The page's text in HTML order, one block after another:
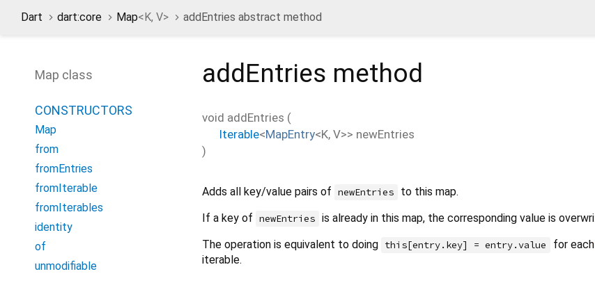
Dart dart:core Map<K, V> addEntries abstract method
Map class
CONSTRUCTORS
Map
from
fromEntries
fromIterable
fromIterables
identity
of
unmodifiable
addEntries method
void addEntries (
Iterable<MapEntry<K, V>> newEntries
)
Adds all key/value pairs of newEntries
to this map.
If a key of
newEntries is already in this map, the corresponding value is
The operation is equivalent to doing this[entry.key] = entry.value for each
iterable.